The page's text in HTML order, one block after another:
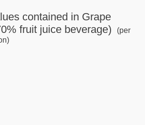
contained in Grape
fruit juice beverage)
(per